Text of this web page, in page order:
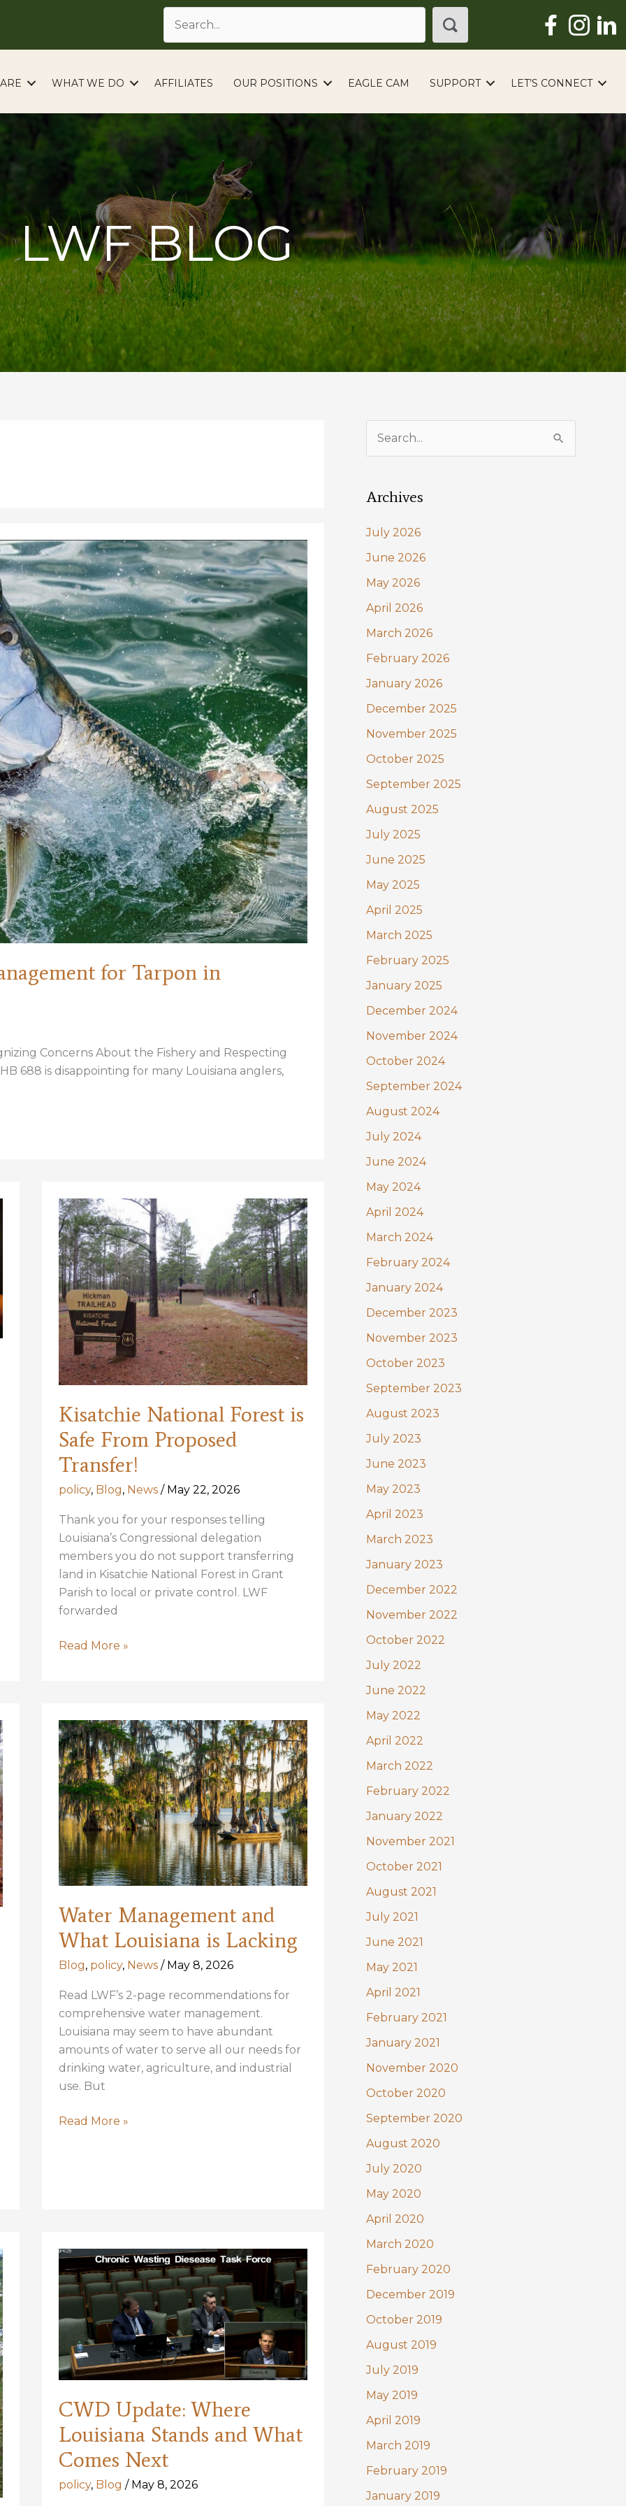
WHAT WE DO AFFILIATES OUR POSITIONS EAGLE CAM SUPPORT LET’S CONNECT
LWF BLOG
for Tarpon in
Concerns About the Fishery and Respecting
688 is disappointing for many Louisiana anglers,
Kisatchie National Forest is
Safe From Proposed
Transfer!
policy, Blog, News / May 22, 2026
Thank you for your responses telling
Louisiana’s Congressional delegation
members you do not support transferring
land in Kisatchie National Forest in Grant
Parish to local or private control. LWF
forwarded
Kisatchie
Safe
From
Proposed
Transfer!
Read More »
Water Management and
What Louisiana is Lacking
Blog, policy, News / May 8, 2026
Read LWF’s 2-page recommendations for
comprehensive water management.
Louisiana may seem to have abundant
amounts of water to serve all our needs for
drinking water, agriculture, and industrial
use. But
Water
Read More »
CWD Update: Where
Louisiana Stands and What
Comes Next
policy, Blog / May 8, 2026
r
f
o
r
:
Archives
July 2026
June 2026
May 2026
April 2026
March 2026
February 2026
January 2026
December 2025
November 2025
October 2025
September 2025
August 2025
July 2025
June 2025
May 2025
April 2025
March 2025
February 2025
January 2025
December 2024
November 2024
October 2024
September 2024
August 2024
July 2024
June 2024
May 2024
April 2024
March 2024
February 2024
January 2024
December 2023
November 2023
October 2023
September 2023
August 2023
July 2023
June 2023
May 2023
April 2023
March 2023
January 2023
December 2022
November 2022
October 2022
July 2022
June 2022
May 2022
April 2022
March 2022
February 2022
January 2022
November 2021
October 2021
August 2021
July 2021
June 2021
May 2021
April 2021
February 2021
January 2021
November 2020
October 2020
September 2020
August 2020
July 2020
May 2020
April 2020
March 2020
February 2020
December 2019
October 2019
August 2019
July 2019
May 2019
April 2019
March 2019
February 2019
January 2019